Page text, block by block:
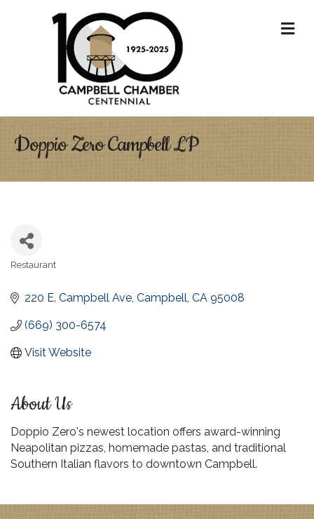
Doppio Zero Campbell LP
Restaurant
220 E. Campbell Ave Campbell CA 95008
(669) 300-6574
Visit Website
About Us
Doppio Zero's newest location offers award-winning
Neapolitan pizzas, homemade pastas, and traditional
Southern Italian flavors to downtown Campbell.